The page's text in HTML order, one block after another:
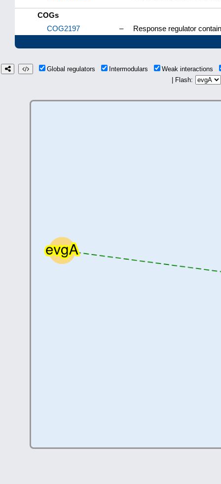
COGs
COG2197
– Response regulator
Global regulators Intermodulars
Weak interactions
| Flash: